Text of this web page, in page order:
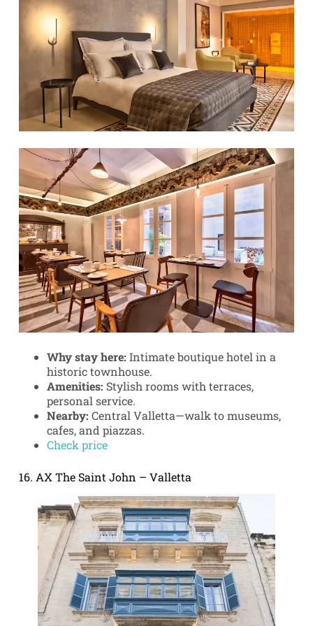
Why stay here: Intimate boutique hotel in a
historic townhouse.
Amenities: Stylish rooms with terraces,
personal service.
Nearby: Central Valletta—walk to museums,
cafes, and piazzas.
Check price
16. AX The Saint John – Valletta